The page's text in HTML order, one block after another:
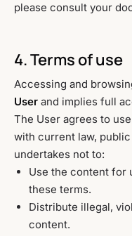
please consult your
4. Terms of use
Accessing and
User and implies full
The User agrees to
with current law,
undertakes not to:
Use the content for
these terms.
Distribute illegal,
content.